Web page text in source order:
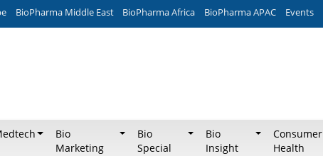
BioPharma Middle East BioPharma Africa BioPharma APAC Events
Bio
Marketing
Bio
Special
Bio
Insight
Consumer
Health